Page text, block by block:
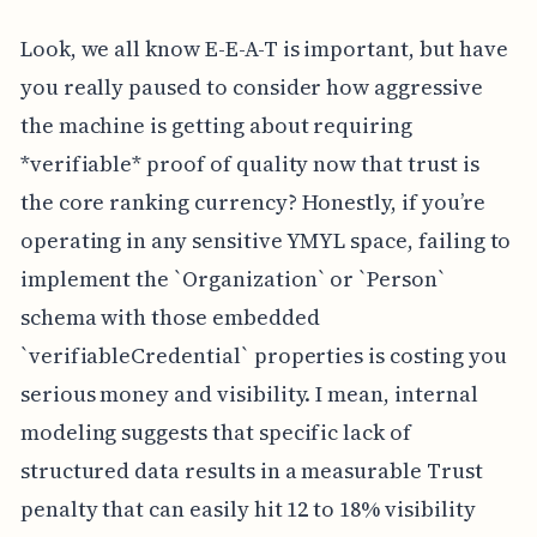
Look, we all know E-E-A-T is important, but have
you really paused to consider how aggressive
the machine is getting about requiring
*verifiable* proof of quality now that trust is
the core ranking currency? Honestly, if you’re
operating in any sensitive YMYL space, failing to
implement the `Organization` or `Person`
schema with those embedded
`verifiableCredential` properties is costing you
serious money and visibility. I mean, internal
modeling suggests that specific lack of
structured data results in a measurable Trust
penalty that can easily hit 12 to 18% visibility